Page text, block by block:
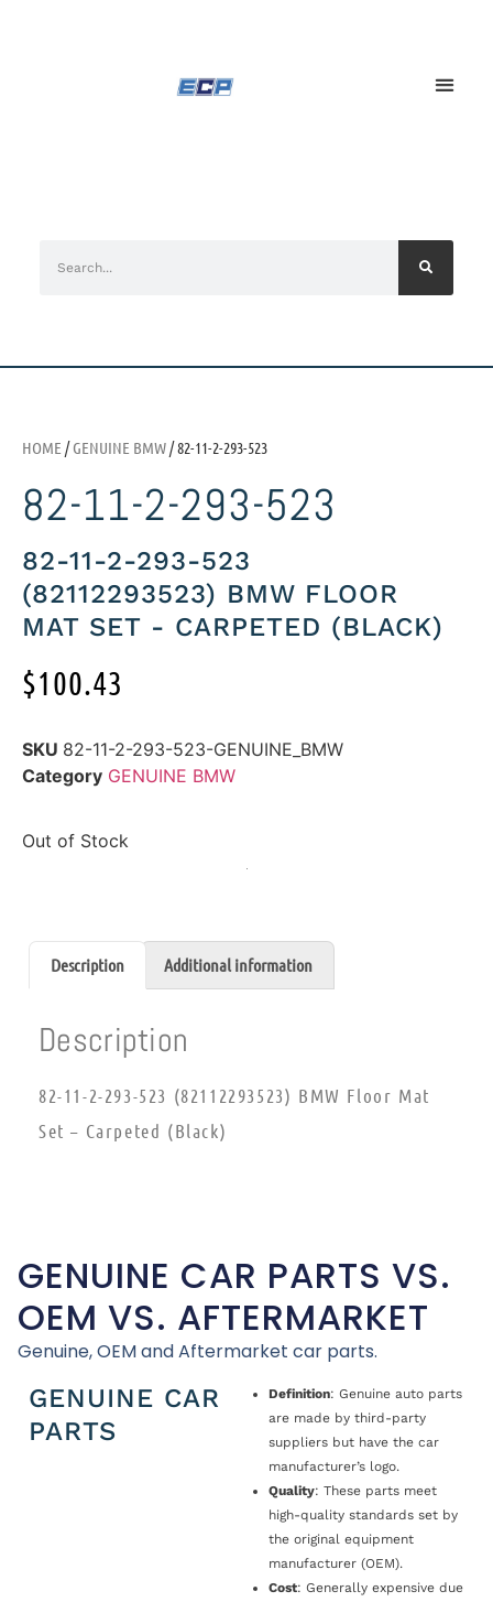
HOME /GENUINE BMW/ 82-11-2-293-523
82-11-2-293-523
82-11-2-293-523
(82112293523) BMW FLOOR
MAT SET - CARPETED (BLACK)
$100.43
SKU 82-11-2-293-523-GENUINE_BMW
Category GENUINE BMW
Out of Stock
Description Additional information
Description
82-11-2-293-523 (82112293523) BMW Floor Mat
Set – Carpeted (Black)
GENUINE CAR PARTS VS.
OEM VS. AFTERMARKET
Genuine, OEM and Aftermarket car parts.
GENUINE CAR
PARTS
Definition: Genuine auto parts
are made by third-party
suppliers but have the car
manufacturer’s logo.
Quality: These parts meet
high-quality standards set by
the original equipment
manufacturer (OEM).
Cost: Generally expensive due